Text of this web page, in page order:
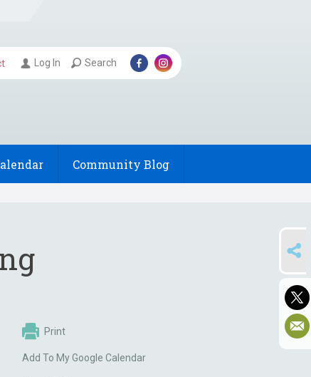
Log In Search
Community Blog
Print
Add To My Google Calendar